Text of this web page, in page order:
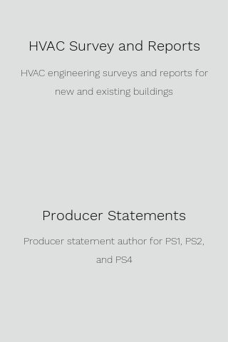
HVAC Survey and Reports
HVAC engineering surveys and reports for
new and existing buildings
Producer Statements
Producer statement author for PS1, PS2,
and PS4